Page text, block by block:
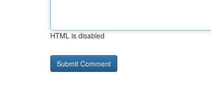
HTML is disabled